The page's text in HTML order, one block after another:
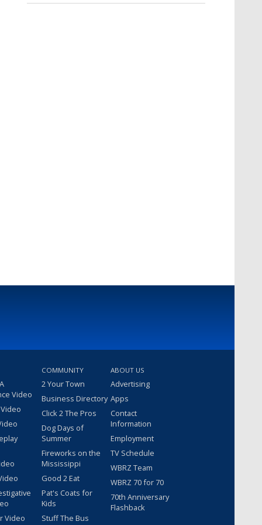
Video
Video
COMMUNITY
2 Your Town
Business Directory
Click 2 The Pros
Dog Days of
Summer
Fireworks on the
Mississippi
Good 2 Eat
Pat's Coats for
Kids
Stuff The Bus
ABOUT US
Advertising
Apps
Contact
Information
Employment
TV Schedule
WBRZ Team
WBRZ 70 for 70
70th Anniversary
Flashback